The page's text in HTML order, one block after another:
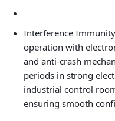
Interference
operation with
and anti‑crash
periods in strong
industrial control
ensuring smooth